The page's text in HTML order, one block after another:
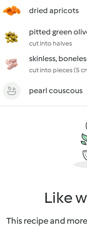
dried apricots
pitted green
cut into halves
skinless,
cut into pieces (5
pearl couscous
Like
This recipe and